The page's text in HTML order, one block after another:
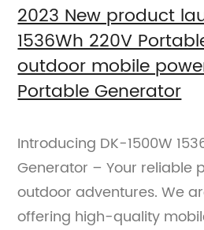
2023 New product
1536Wh 220V
outdoor mobile
Portable Generator
Introducing DK-1500W
Generator – Your reliable
outdoor adventures. We
offering high-quality